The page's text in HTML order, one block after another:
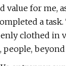
value for me,
a
clothed in
people,